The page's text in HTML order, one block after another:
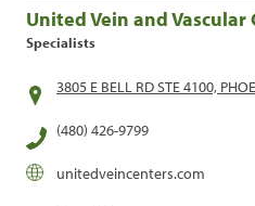
United Vein and Vascular
Specialists
3805 E BELL RD STE 4100,
(480) 426-9799
unitedveincenters.com